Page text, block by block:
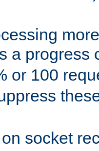
a progress
or 100
socket